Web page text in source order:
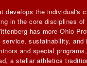
the individual's
in the core disciplines
has more Ohio
sustainability,
and special
a stellar athletics